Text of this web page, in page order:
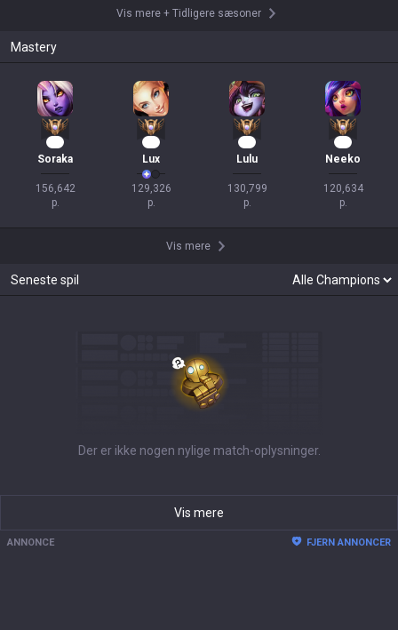
Vis mere+ Tidligere sæsoner
Mastery
Soraka
156,642
p.
Lux
129,326
p.
Lulu
130,799
p.
Neeko
120,634
p.
Vis mere
Seneste spil
Der er ikke nogen nylige match-oplysninger.
Vis mere
ANNONCE FJERN ANNONCER